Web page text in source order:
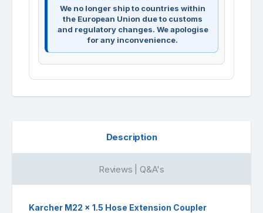
We no longer ship to countries within
the European Union due to customs
and regulatory changes. We apologise
for any inconvenience.
Description
Reviews | Q&A's
Karcher M22 x 1.5 Hose Extension Coupler